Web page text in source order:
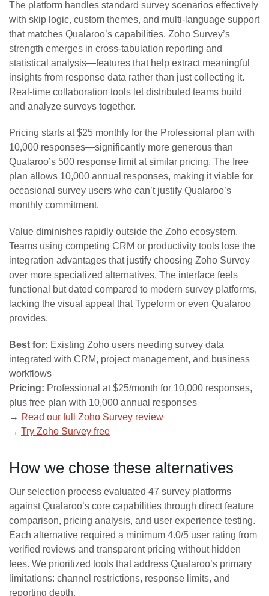
The platform handles standard survey scenarios effectively
with skip logic, custom themes, and multi-language support
that matches Qualaroo’s capabilities. Zoho Survey’s
strength emerges in cross-tabulation reporting and
statistical analysis—features that help extract meaningful
insights from response data rather than just collecting it.
Real-time collaboration tools let distributed teams build
and analyze surveys together.
Pricing starts at $25 monthly for the Professional plan with
10,000 responses—significantly more generous than
Qualaroo’s 500 response limit at similar pricing. The free
plan allows 10,000 annual responses, making it viable for
occasional survey users who can’t justify Qualaroo’s
monthly commitment.
Value diminishes rapidly outside the Zoho ecosystem.
Teams using competing CRM or productivity tools lose the
integration advantages that justify choosing Zoho Survey
over more specialized alternatives. The interface feels
functional but dated compared to modern survey platforms,
lacking the visual appeal that Typeform or even Qualaroo
provides.
Best for: Existing Zoho users needing survey data
integrated with CRM, project management, and business
workflows
Pricing: Professional at $25/month for 10,000 responses,
plus free plan with 10,000 annual responses
→ Read our full Zoho Survey review
→ Try Zoho Survey free
How we chose these alternatives
Our selection process evaluated 47 survey platforms
against Qualaroo’s core capabilities through direct feature
comparison, pricing analysis, and user experience testing.
Each alternative required a minimum 4.0/5 user rating from
verified reviews and transparent pricing without hidden
fees. We prioritized tools that address Qualaroo’s primary
limitations: channel restrictions, response limits, and
reporting depth.